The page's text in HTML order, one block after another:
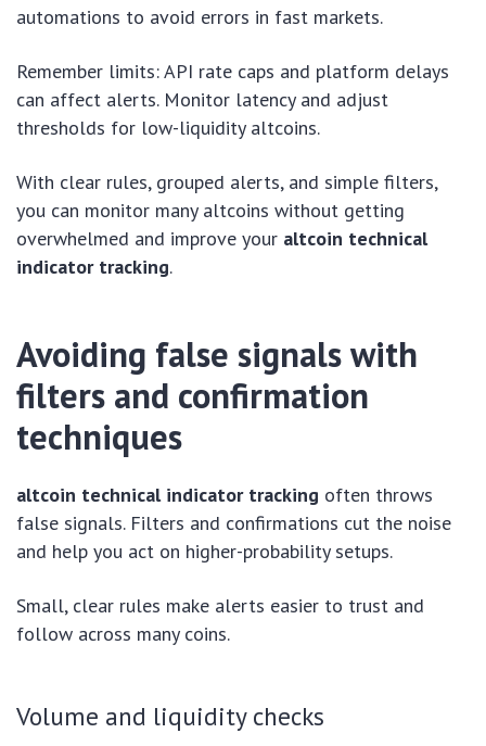
automations to avoid errors in fast markets.
Remember limits: API rate caps and platform delays
can affect alerts. Monitor latency and adjust
thresholds for low-liquidity altcoins.
With clear rules, grouped alerts, and simple filters,
you can monitor many altcoins without getting
overwhelmed and improve your altcoin technical
indicator tracking.
Avoiding false signals with
filters and confirmation
techniques
altcoin technical indicator tracking often throws
false signals. Filters and confirmations cut the noise
and help you act on higher-probability setups.
Small, clear rules make alerts easier to trust and
follow across many coins.
Volume and liquidity checks